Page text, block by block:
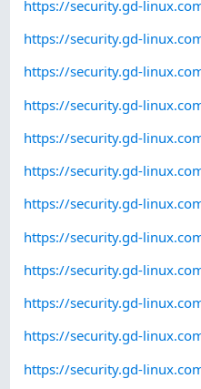
https://security.gd-
https://security.gd-
https://security.gd-
https://security.gd-
https://security.gd-
https://security.gd-
https://security.gd-
https://security.gd-
https://security.gd-
https://security.gd-
https://security.gd-
https://security.gd-